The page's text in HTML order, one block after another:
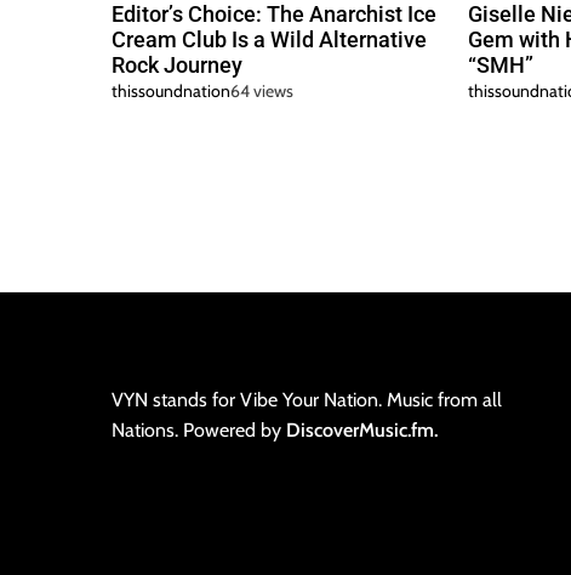
Editor’s Choice: The Anarchist Ice
Cream Club Is a Wild Alternative
Rock Journey
thissoundnation64 views
Giselle
Gem with
“SMH”
VYN stands for Vibe Your Nation. Music from all
Nations. Powered by DiscoverMusic.fm.